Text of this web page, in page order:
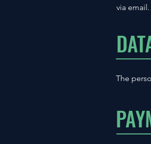
via email.
The